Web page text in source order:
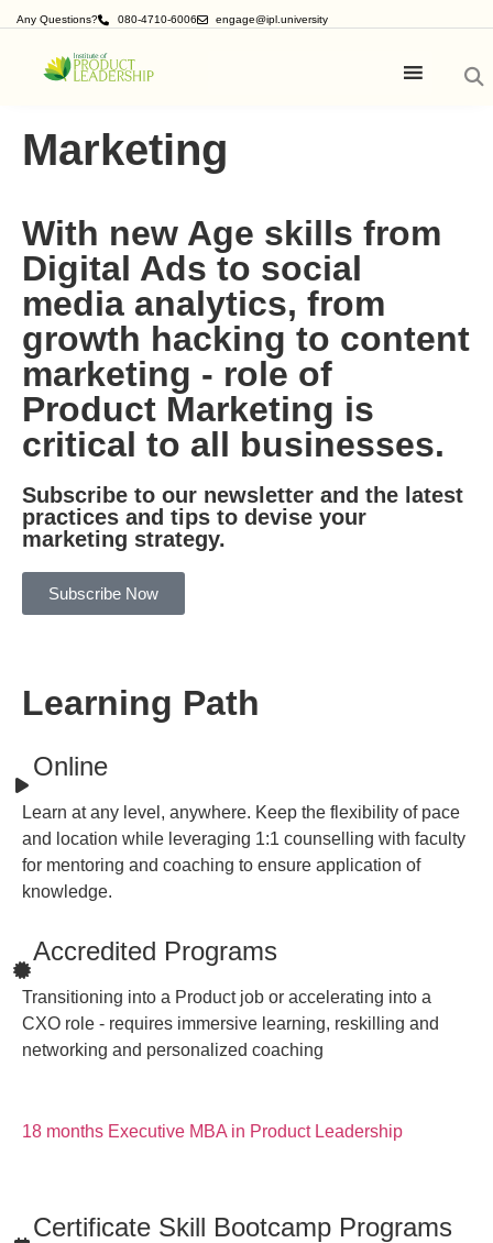
Any Questions? 080-4710-6006 engage@ipl.university
Marketing
With new Age skills from
Digital Ads to social
media analytics, from
growth hacking to content
marketing - role of
Product Marketing is
critical to all businesses.
Subscribe to our newsletter and the latest
practices and tips to devise your
marketing strategy.
Subscribe Now
Learning Path
Online
Learn at any level, anywhere. Keep the flexibility of pace
and location while leveraging 1:1 counselling with faculty
for mentoring and coaching to ensure application of
knowledge.
Accredited Programs
Transitioning into a Product job or accelerating into a
CXO role - requires immersive learning, reskilling and
networking and personalized coaching
18 months Executive MBA in Product Leadership
Certificate Skill Bootcamp Programs